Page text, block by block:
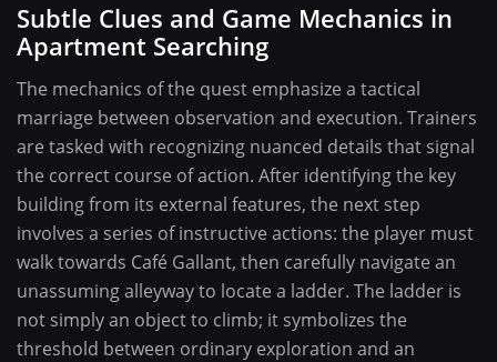
Subtle Clues and Game Mechanics in
Apartment Searching
The mechanics of the quest emphasize a tactical
marriage between observation and execution. Trainers
are tasked with recognizing nuanced details that signal
the correct course of action. After identifying the key
building from its external features, the next step
involves a series of instructive actions: the player must
walk towards Café Gallant, then carefully navigate an
unassuming alleyway to locate a ladder. The ladder is
not simply an object to climb; it symbolizes the
threshold between ordinary exploration and an